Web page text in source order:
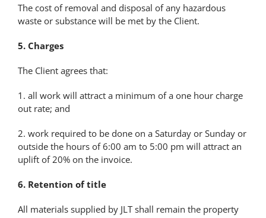
The cost of removal and disposal of any hazardous
waste or substance will be met by the Client.
5. Charges
The Client agrees that:
1. all work will attract a minimum of a one hour charge
out rate; and
2. work required to be done on a Saturday or Sunday or
outside the hours of 6:00 am to 5:00 pm will attract an
uplift of 20% on the invoice.
6. Retention of title
All materials supplied by JLT shall remain the property